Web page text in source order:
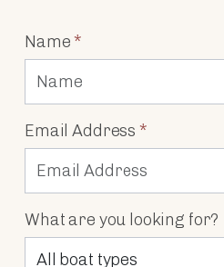
Name*
Email Address *
What are you looking for?